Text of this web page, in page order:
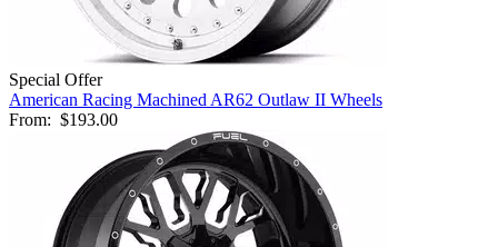
Special Offer
American Racing Machined AR62 Outlaw II Wheels
From: $193.00